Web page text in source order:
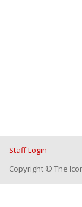
Staff Login
Copyright © The